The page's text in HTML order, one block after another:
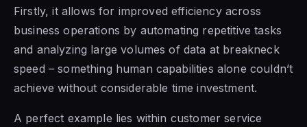
Firstly, it allows for improved efficiency across
business operations by automating repetitive tasks
and analyzing large volumes of data at breakneck
speed – something human capabilities alone couldn’t
achieve without considerable time investment.
A perfect example lies within customer service